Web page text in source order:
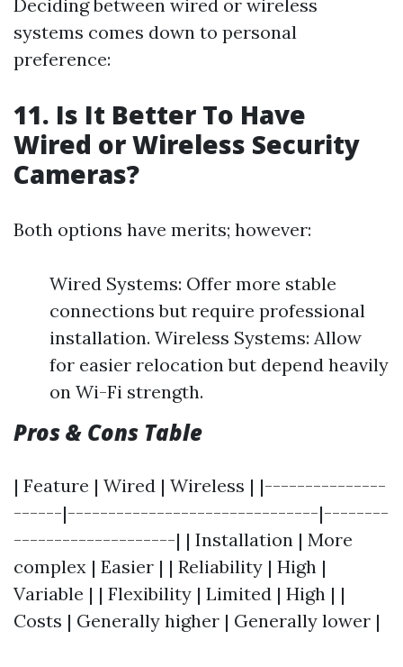
Deciding between wired or wireless
systems comes down to personal
preference:
11. Is It Better To Have
Wired or Wireless Security
Cameras?
Both options have merits; however:
Wired Systems: Offer more stable
connections but require professional
installation. Wireless Systems: Allow
for easier relocation but depend heavily
on Wi-Fi strength.
Pros & Cons Table
| Feature | Wired | Wireless | |---------------
------|-------------------------------|--------
--------------------| | Installation | More
complex | Easier | | Reliability | High |
Variable | | Flexibility | Limited | High | |
Costs | Generally higher | Generally lower |